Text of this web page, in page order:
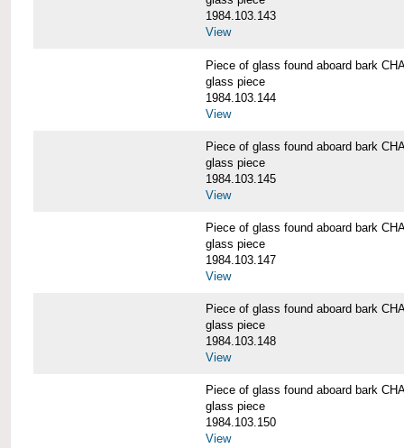
1984.103.143
View
Piece of glass found aboard bark
glass piece
1984.103.144
View
Piece of glass found aboard bark
glass piece
1984.103.145
View
Piece of glass found aboard bark
glass piece
1984.103.147
View
Piece of glass found aboard bark
glass piece
1984.103.148
View
Piece of glass found aboard bark
glass piece
1984.103.150
View